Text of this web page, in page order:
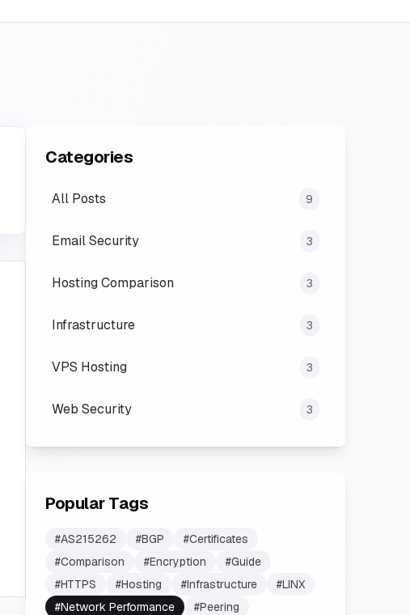
Categories
All Posts 9
Email Security 3
Hosting Comparison 3
Infrastructure 3
VPS Hosting 3
Web Security 3
Popular Tags
#AS215262 #BGP #Certificates
#Comparison #Encryption #Guide
#HTTPS #Hosting #Infrastructure #LINX
#Network Performance #Peering